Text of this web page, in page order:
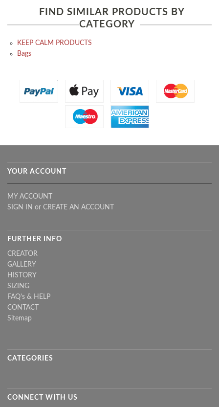
FIND SIMILAR PRODUCTS BY
CATEGORY
KEEP CALM PRODUCTS
Bags
YOUR ACCOUNT
MY ACCOUNT
SIGN IN or CREATE AN ACCOUNT
FURTHER INFO
CREATOR
GALLERY
HISTORY
SIZING
FAQ's & HELP
CONTACT
Sitemap
CATEGORIES
CONNECT WITH US